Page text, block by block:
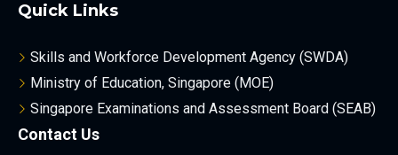
Quick Links
Skills and Workforce Development Agency (SWDA)
Ministry of Education, Singapore (MOE)
Singapore Examinations and Assessment Board (SEAB)
Contact Us